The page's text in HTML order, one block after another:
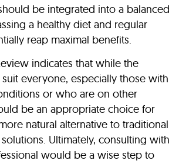
be integrated into a balanced
a healthy diet and regular
reap maximal benefits.
indicates that while the
everyone, especially those with
or who are on other
be an appropriate choice for
natural alternative to traditional
Ultimately, consulting with
would be a wise step to